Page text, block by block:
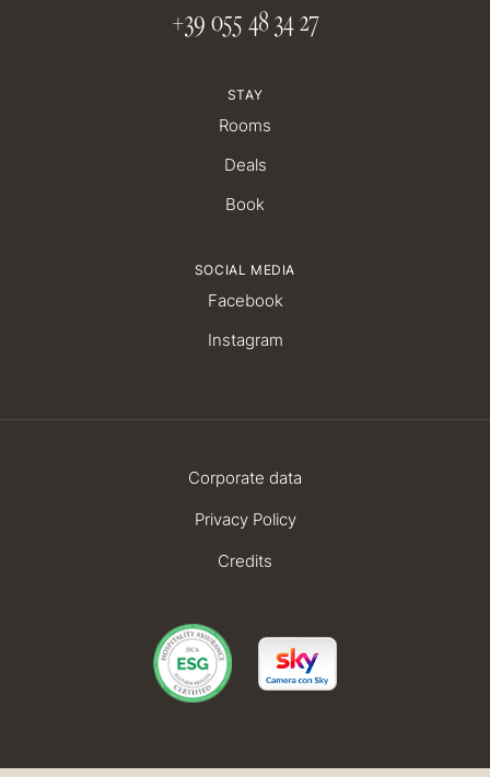
+39 055 48 34 27
SOCIAL MEDIA
Facebook
Instagram
STAY
Rooms
Deals
Book
Corporate data
Privacy Policy
Credits